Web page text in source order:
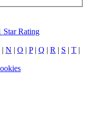
Star Rating
| N | O | P| Q | R | S | T |